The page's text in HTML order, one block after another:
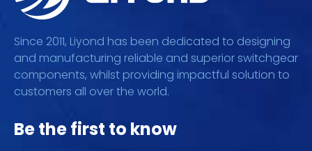
Since 2011, Liyond has been dedicated to designing
and manufacturing reliable and superior switchgear
components, whilst providing impactful solution to
customers all over the world.
Be the first to know